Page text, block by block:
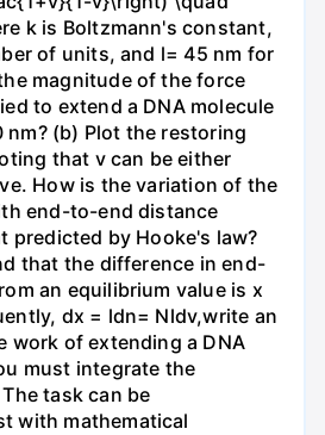
k is Boltzmann's constant,
of units, and l= 45 nm for
magnitude of the force
to extend a DNA molecule
(b) Plot the restoring
that v can be either
How is the variation of the
end-to-end distance
predicted by Hooke's law?
that the difference in end-
an equilibrium value is x
dx = ldn= Nldv,write an
work of extending a DNA
must integrate the
task can be
with mathematical